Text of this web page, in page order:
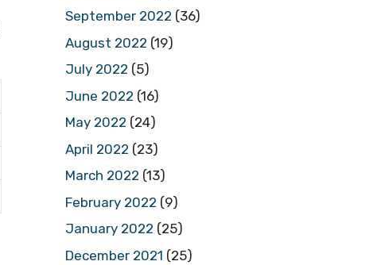
September 2022 (36)
August 2022 (19)
July 2022 (5)
June 2022 (16)
May 2022 (24)
April 2022 (23)
March 2022 (13)
February 2022 (9)
January 2022 (25)
December 2021 (25)